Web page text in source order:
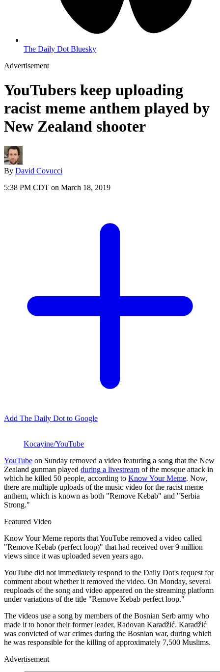
The Daily Dot Bluesky
Advertisement
YouTubers keep uploading
racist meme anthem played by
New Zealand shooter
By David Covucci
5:38 PM CDT on March 18, 2019
Add The Daily Dot to Google
Kocayine/YouTube
YouTube on Sunday removed a video featuring a song that the New
Zealand gunman played during a livestream of the mosque attack in
which he killed 50 people, according to Know Your Meme. Now,
there are multiple uploads of the music video for the racist meme
anthem, which is known as both "Remove Kebab" and "Serbia
Strong."
Featured Video
Know Your Meme reports that YouTube removed a video called
"Remove Kebab (perfect loop)" that had received over 9 million
views since it was uploaded seven years ago.
YouTube did not immediately respond to the Daily Dot's request for
comment about whether it removed the video. On Monday, several
reuploads of the song and video appeared on the streaming platform
under variations of the title "Remove Kebab perfect loop."
The videos use a song by members of the Bosnian Serb army who
made it to honor their former leader, Radovan Karadžić. Karadžić
was convicted of war crimes during the Bosnian war, during which
he was responsible for the killing of approximately 7,500 Muslims.
Advertisement